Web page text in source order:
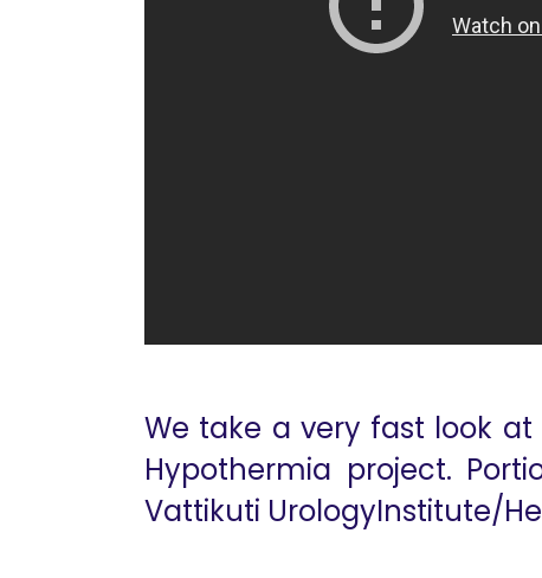
We take a very fast look
Hypothermia project.
Vattikuti UrologyInstitute/